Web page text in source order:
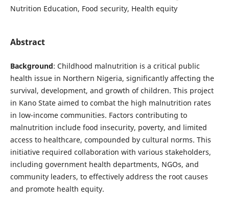
Nutrition Education, Food security, Health equity
Abstract
Background: Childhood malnutrition is a critical public
health issue in Northern Nigeria, significantly affecting the
survival, development, and growth of children. This project
in Kano State aimed to combat the high malnutrition rates
in low-income communities. Factors contributing to
malnutrition include food insecurity, poverty, and limited
access to healthcare, compounded by cultural norms. This
initiative required collaboration with various stakeholders,
including government health departments, NGOs, and
community leaders, to effectively address the root causes
and promote health equity.